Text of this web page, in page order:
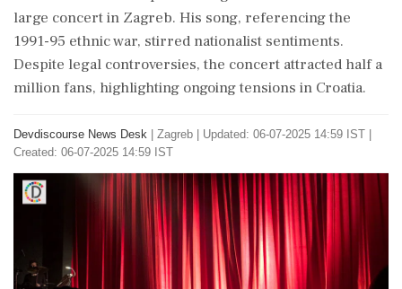
large concert in Zagreb. His song, referencing the
1991-95 ethnic war, stirred nationalist sentiments.
Despite legal controversies, the concert attracted half a
million fans, highlighting ongoing tensions in Croatia.
Devdiscourse News Desk Zagreb
Updated: 06-07-2025 14:59 IST |
Created: 06-07-2025 14:59 IST